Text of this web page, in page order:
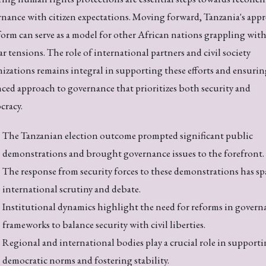
with citizen expectations. Moving forward, Tanzania's
can serve as a model for other African nations grappling with
tensions. The role of international partners and civil society
remains integral in supporting these efforts and
approach to governance that prioritizes both security and
The Tanzanian election outcome prompted significant public
demonstrations and brought governance issues to the forefront.
The response from security forces to these demonstrations has
international scrutiny and debate.
Institutional dynamics highlight the need for reforms in
frameworks to balance security with civil liberties.
Regional and international bodies play a crucial role in
democratic norms and fostering stability.